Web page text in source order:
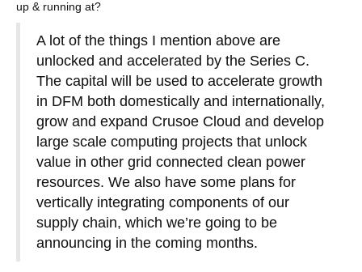
up & running at?
A lot of the things I mention above are
unlocked and accelerated by the Series C.
The capital will be used to accelerate growth
in DFM both domestically and internationally,
grow and expand Crusoe Cloud and develop
large scale computing projects that unlock
value in other grid connected clean power
resources. We also have some plans for
vertically integrating components of our
supply chain, which we’re going to be
announcing in the coming months.